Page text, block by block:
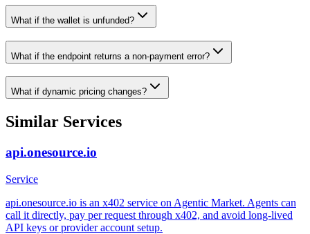
What if the wallet is unfunded?
What if the endpoint returns a non-payment error?
What if dynamic pricing changes?
Similar Services
api.onesource.io
Service
api.onesource.io is an x402 service on Agentic Market. Agents can
call it directly, pay per request through x402, and avoid long-lived
API keys or provider account setup.